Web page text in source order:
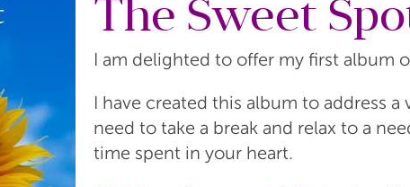
The Sweet
I am delighted to offer my first album
I have created this album to address
need to take a break and relax to a
time spent in your heart.